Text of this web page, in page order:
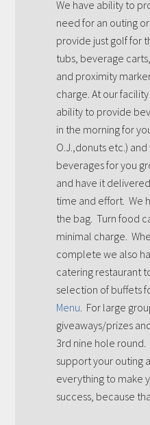
We have ability to
need for an outing
provide just golf for
tubs, beverage
and proximity
charge. At our
ability to provide
in the morning for
O.J.,donuts etc.)
beverages for you
and have it
time and effort. We
the bag. Turn food
minimal charge.
complete we also
catering restaurant
selection of buffets
Menu. For large
giveaways/prizes
3rd nine hole
support your outing
everything to make
success, because